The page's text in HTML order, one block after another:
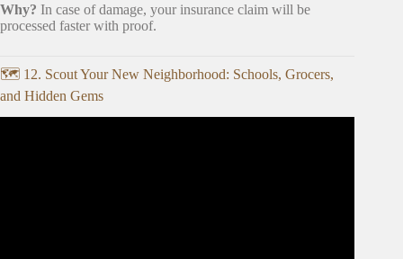
Why? In case of damage, your insurance claim will be
processed faster with proof.
🗺️ 12. Scout Your New Neighborhood: Schools, Grocers,
and Hidden Gems